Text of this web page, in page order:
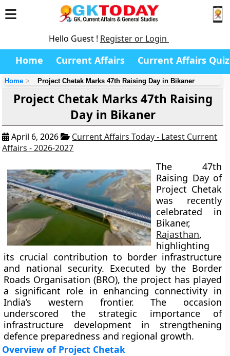
Hello Guest ! Register or Login
Home Current Affairs Current Affairs Quiz
Home Project Chetak Marks 47th Raising Day in Bikaner
Project Chetak Marks 47th Raising
Day in Bikaner
April 6, 2026
Current Affairs Today - Latest Current
Affairs - 2026-2027
The 47th
Raising Day of
Project Chetak
was recently
celebrated in
Bikaner,
Rajasthan,
highlighting
its crucial contribution to border infrastructure
and national security. Executed by the Border
Roads Organisation (BRO), the project has played
a significant role in enhancing connectivity in
India’s western frontier. The occasion
underscored the strategic importance of
infrastructure development in strengthening
defence preparedness and regional growth.
Overview of Project Chetak